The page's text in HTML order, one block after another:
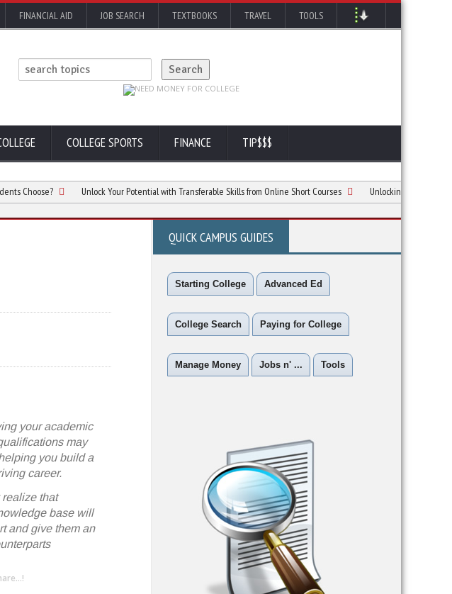
FINANCIAL AID JOB SEARCH TEXTBOOKS TRAVEL TOOLS
COLLEGE SPORTS FINANCE TIP$$$
Unlock Your Potential with Transferable Skills from Online Short Courses Unlocking Your Potential with
your academic
may
you build a
career.
that
base will
and give them an
QUICK CAMPUS GUIDES
Starting College Advanced Ed
College Search Paying for College
Manage Money Jobs n' ... Tools